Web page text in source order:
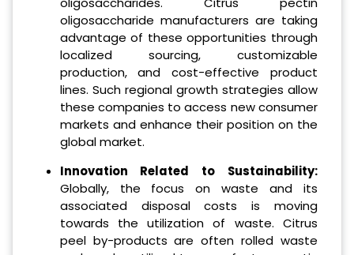
oligosaccharide manufacturers are taking
advantage of these opportunities through
localized sourcing, customizable
production, and cost-effective product
lines. Such regional growth strategies allow
these companies to access new consumer
markets and enhance their position on the
global market.
Innovation Related to Sustainability:
Globally, the focus on waste and its
associated disposal costs is moving
towards the utilization of waste. Citrus
peel by-products are often rolled waste